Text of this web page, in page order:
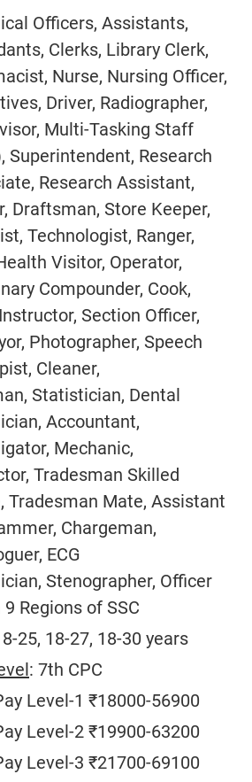
Officers, Assistants,
Clerks, Library Clerk,
Nurse, Nursing Officer,
Driver, Radiographer,
Multi-Tasking Staff
Superintendent, Research
Research Assistant,
Draftsman, Store Keeper,
Technologist, Ranger,
Visitor, Operator,
Compounder, Cook,
Section Officer,
Photographer, Speech
Cleaner,
Statistician, Dental
Accountant,
Mechanic,
Tradesman Skilled
Tradesman Mate, Assistant
Chargeman,
ECG
Stenographer, Officer
Regions of SSC
25, 18-27, 18-30 years
: 7th CPC
Level-1 ₹18000-56900
Level-2 ₹19900-63200
Level-3 ₹21700-69100